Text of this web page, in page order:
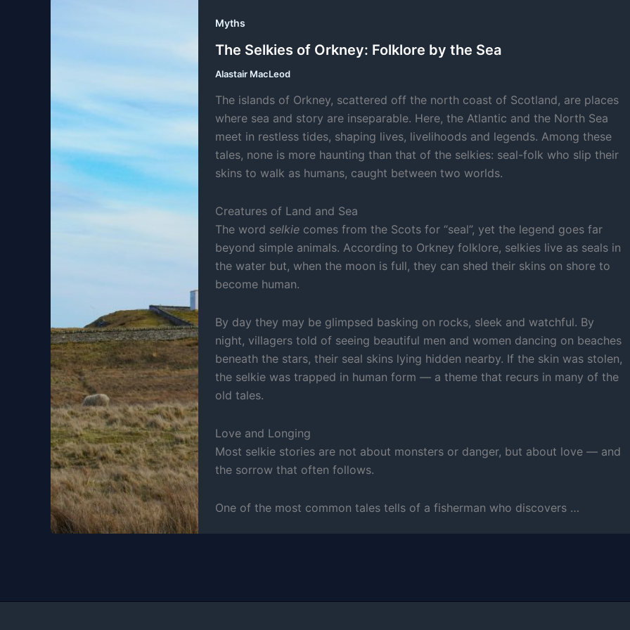
Myths
The Selkies of Orkney: Folklore by the Sea
Alastair MacLeod
The islands of Orkney, scattered off the north coast of Scotland, are places
where sea and story are inseparable. Here, the Atlantic and the North Sea
meet in restless tides, shaping lives, livelihoods and legends. Among these
tales, none is more haunting than that of the selkies: seal-folk who slip their
skins to walk as humans, caught between two worlds.
Creatures of Land and Sea
The word selkie comes from the Scots for “seal”, yet the legend goes far
beyond simple animals. According to Orkney folklore, selkies live as seals in
the water but, when the moon is full, they can shed their skins on shore to
become human.
By day they may be glimpsed basking on rocks, sleek and watchful. By
night, villagers told of seeing beautiful men and women dancing on beaches
beneath the stars, their seal skins lying hidden nearby. If the skin was stolen,
the selkie was trapped in human form — a theme that recurs in many of the
old tales.
Love and Longing
Most selkie stories are not about monsters or danger, but about love — and
the sorrow that often follows.
One of the most common tales tells of a fisherman who discovers …